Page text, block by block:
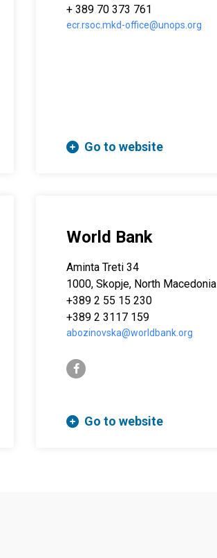
+ 389 70 373 761
ecr.rsoc.mkd-office@unops.org
Go to website
World Bank
Aminta Treti 34
1000, Skopje, North Macedonia
+389 2 55 15 230
+389 2 3117 159
abozinovska@worldbank.org
facebook-f
Go to website